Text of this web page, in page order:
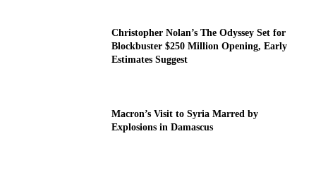
Christopher Nolan’s The Odyssey Set for
Blockbuster $250 Million Opening, Early
Estimates Suggest
Macron’s Visit to Syria Marred by
Explosions in Damascus